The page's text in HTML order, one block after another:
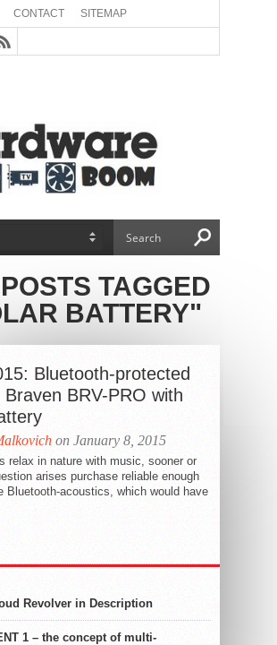
CONTACT SITEMAP
TAGGED
BATTERY"
Bluetooth-protected
Braven BRV-PRO with
on January 8, 2015
relax in nature with music, sooner or
arises purchase reliable enough
Bluetooth-acoustics, which would have
Revolver in Description
1 – the concept of multi-